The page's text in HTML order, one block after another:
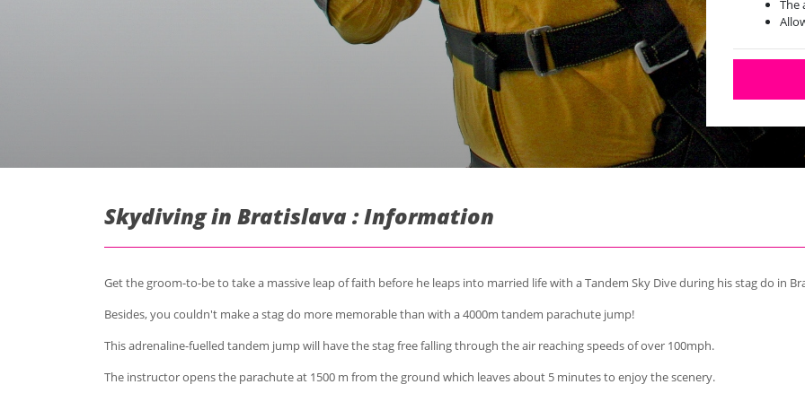
The
Skydiving in Bratislava : Information
Get the groom-to-be to take a massive leap of faith before he leaps into married life with a Tandem Sky Dive during his stag do in
Besides, you couldn't make a stag do more memorable than with a 4000m tandem parachute jump!
This adrenaline-fuelled tandem jump will have the stag free falling through the air reaching speeds of over 100mph.
The instructor opens the parachute at 1500 m from the ground which leaves about 5 minutes to enjoy the scenery.